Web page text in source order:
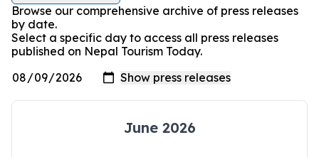
Browse our comprehensive archive of press releases
by date.
Select a specific day to access all press releases
published on Nepal Tourism Today.
June 2026